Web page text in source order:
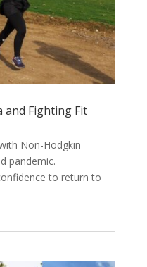
and Fighting Fit
Non-Hodgkin
pandemic.
to return to